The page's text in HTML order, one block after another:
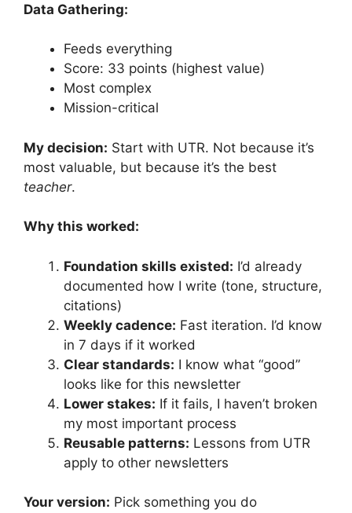
Data Gathering:
Feeds everything
Score: 33 points (highest value)
Most complex
Mission-critical
My decision: Start with UTR. Not because it’s
most valuable, but because it’s the best
teacher.
Why this worked:
Foundation skills existed: I’d already
documented how I write (tone, structure,
citations)
Weekly cadence: Fast iteration. I’d know
in 7 days if it worked
Clear standards: I know what “good”
looks like for this newsletter
Lower stakes: If it fails, I haven’t broken
my most important process
Reusable patterns: Lessons from UTR
apply to other newsletters
Your version: Pick something you do